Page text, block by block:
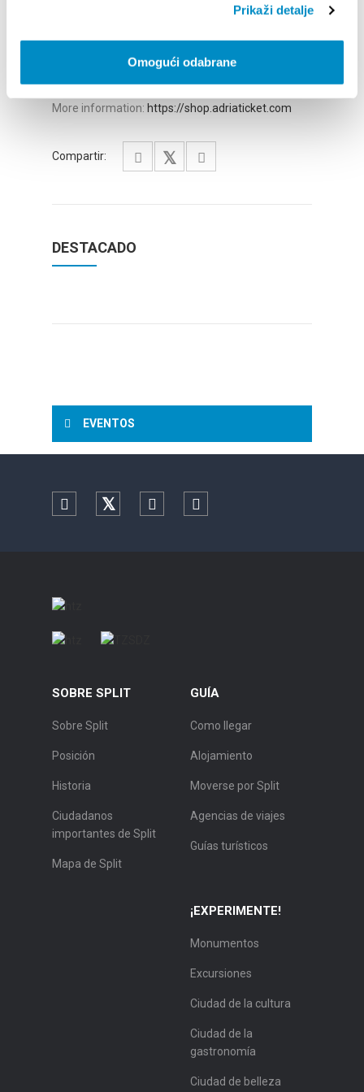
Prikaži detalje
Omogući odabrane
OFF SERIES – Aleksey Igudesman, violin & Lucy
Landymore, percussion
More information: https://shop.adriaticket.com
Compartir:
DESTACADO
EVENTOS
FacebookTwitter YouTube
SOBRE SPLIT
Sobre Split
Posición
Historia
Ciudadanos
importantes de Split
Mapa de Split
GUÍA
Como llegar
Alojamiento
Moverse por Split
Agencias de viajes
Guías turísticos
¡EXPERIMENTE!
Monumentos
Excursiones
Ciudad de la cultura
Ciudad de la
gastronomía
Ciudad de belleza